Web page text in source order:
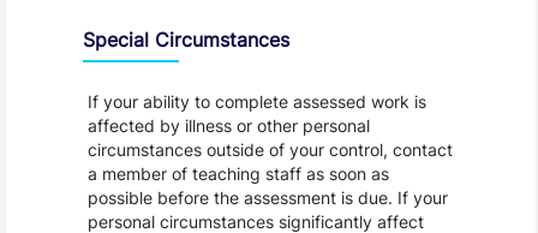
Special Circumstances
If your ability to complete assessed work is
affected by illness or other personal
circumstances outside of your control, contact
a member of teaching staff as soon as
possible before the assessment is due. If your
personal circumstances significantly affect